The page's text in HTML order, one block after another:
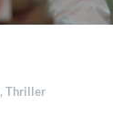
, Thriller